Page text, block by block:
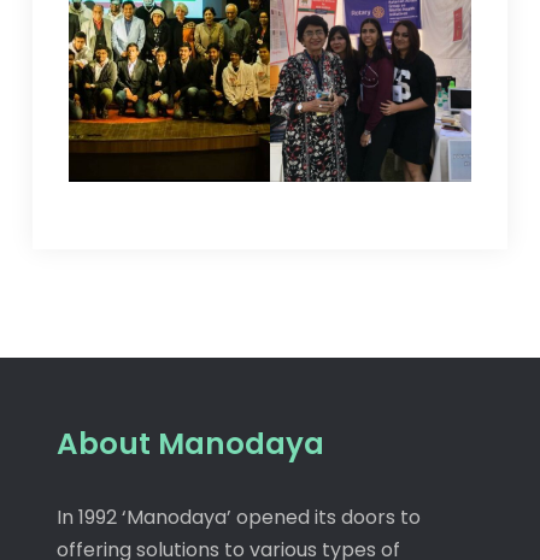
About Manodaya
In 1992 ‘Manodaya’ opened its doors to
offering solutions to various types of